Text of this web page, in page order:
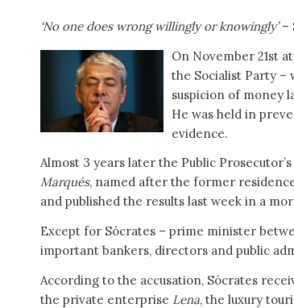
‘No one does wrong willingly or knowingly’–
On November 21st at
the Socialist Party –
suspicion of money
He was held in
evidence.
Almost 3 years later the Public
Marqués, named after the former
and published the results last week in a
Except for Sócrates – prime minister
important bankers, directors and public
According to the accusation, Sócrates
the private enterprise Lena, the luxury